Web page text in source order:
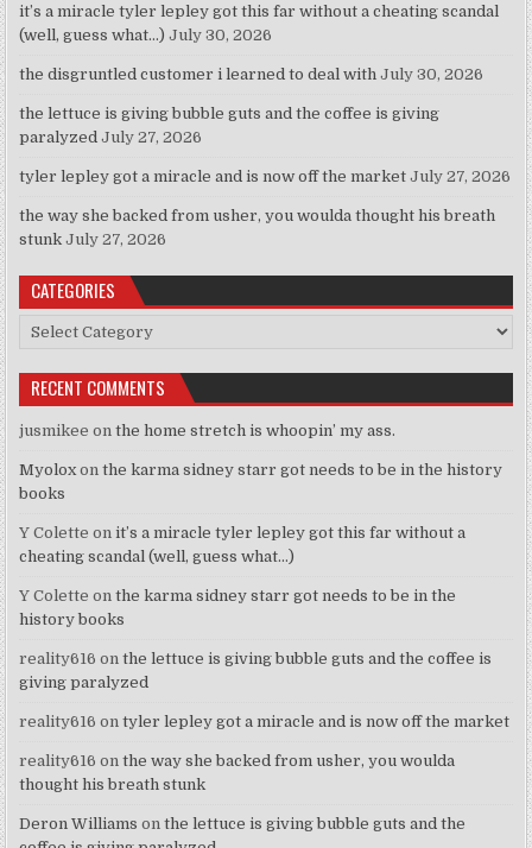
it’s a miracle tyler lepley got this far without a cheating scandal
(well, guess what…) July 30, 2026
the disgruntled customer i learned to deal with July 30, 2026
the lettuce is giving bubble guts and the coffee is giving
paralyzed July 27, 2026
tyler lepley got a miracle and is now off the market July 27, 2026
the way she backed from usher, you woulda thought his breath
stunk July 27, 2026
CATEGORIES
Categories
RECENT COMMENTS
jusmikee onthe home stretch is whoopin’ my ass.
Myolox onthe karma sidney starr got needs to be in the history
books
Y Colette onit’s a miracle tyler lepley got this far without a
cheating scandal (well, guess what…)
Y Colette onthe karma sidney starr got needs to be in the
history books
reality616 onthe lettuce is giving bubble guts and the coffee is
giving paralyzed
reality616 ontyler lepley got a miracle and is now off the market
reality616 onthe way she backed from usher, you woulda
thought his breath stunk
Deron Williams onthe lettuce is giving bubble guts and the